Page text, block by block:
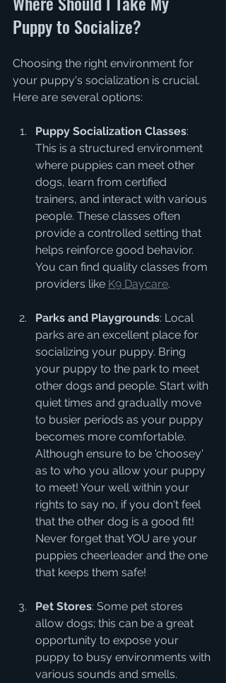
Puppy to Socialize?
Choosing the right environment for
your puppy's socialization is crucial.
Here are several options:
Puppy Socialization Classes:
This is a structured environment
where puppies can meet other
dogs, learn from certified
trainers, and interact with various
people. These classes often
provide a controlled setting that
helps reinforce good behavior.
You can find quality classes from
providers like K9 Daycare.
Parks and Playgrounds: Local
parks are an excellent place for
socializing your puppy. Bring
your puppy to the park to meet
other dogs and people. Start with
quiet times and gradually move
to busier periods as your puppy
becomes more comfortable.
Although ensure to be 'choosey'
as to who you allow your puppy
to meet! Your well within your
rights to say no, if you don't feel
that the other dog is a good fit!
Never forget that YOU are your
puppies cheerleader and the one
that keeps them safe!
Pet Stores: Some pet stores
allow dogs; this can be a great
opportunity to expose your
puppy to busy environments with
various sounds and smells.